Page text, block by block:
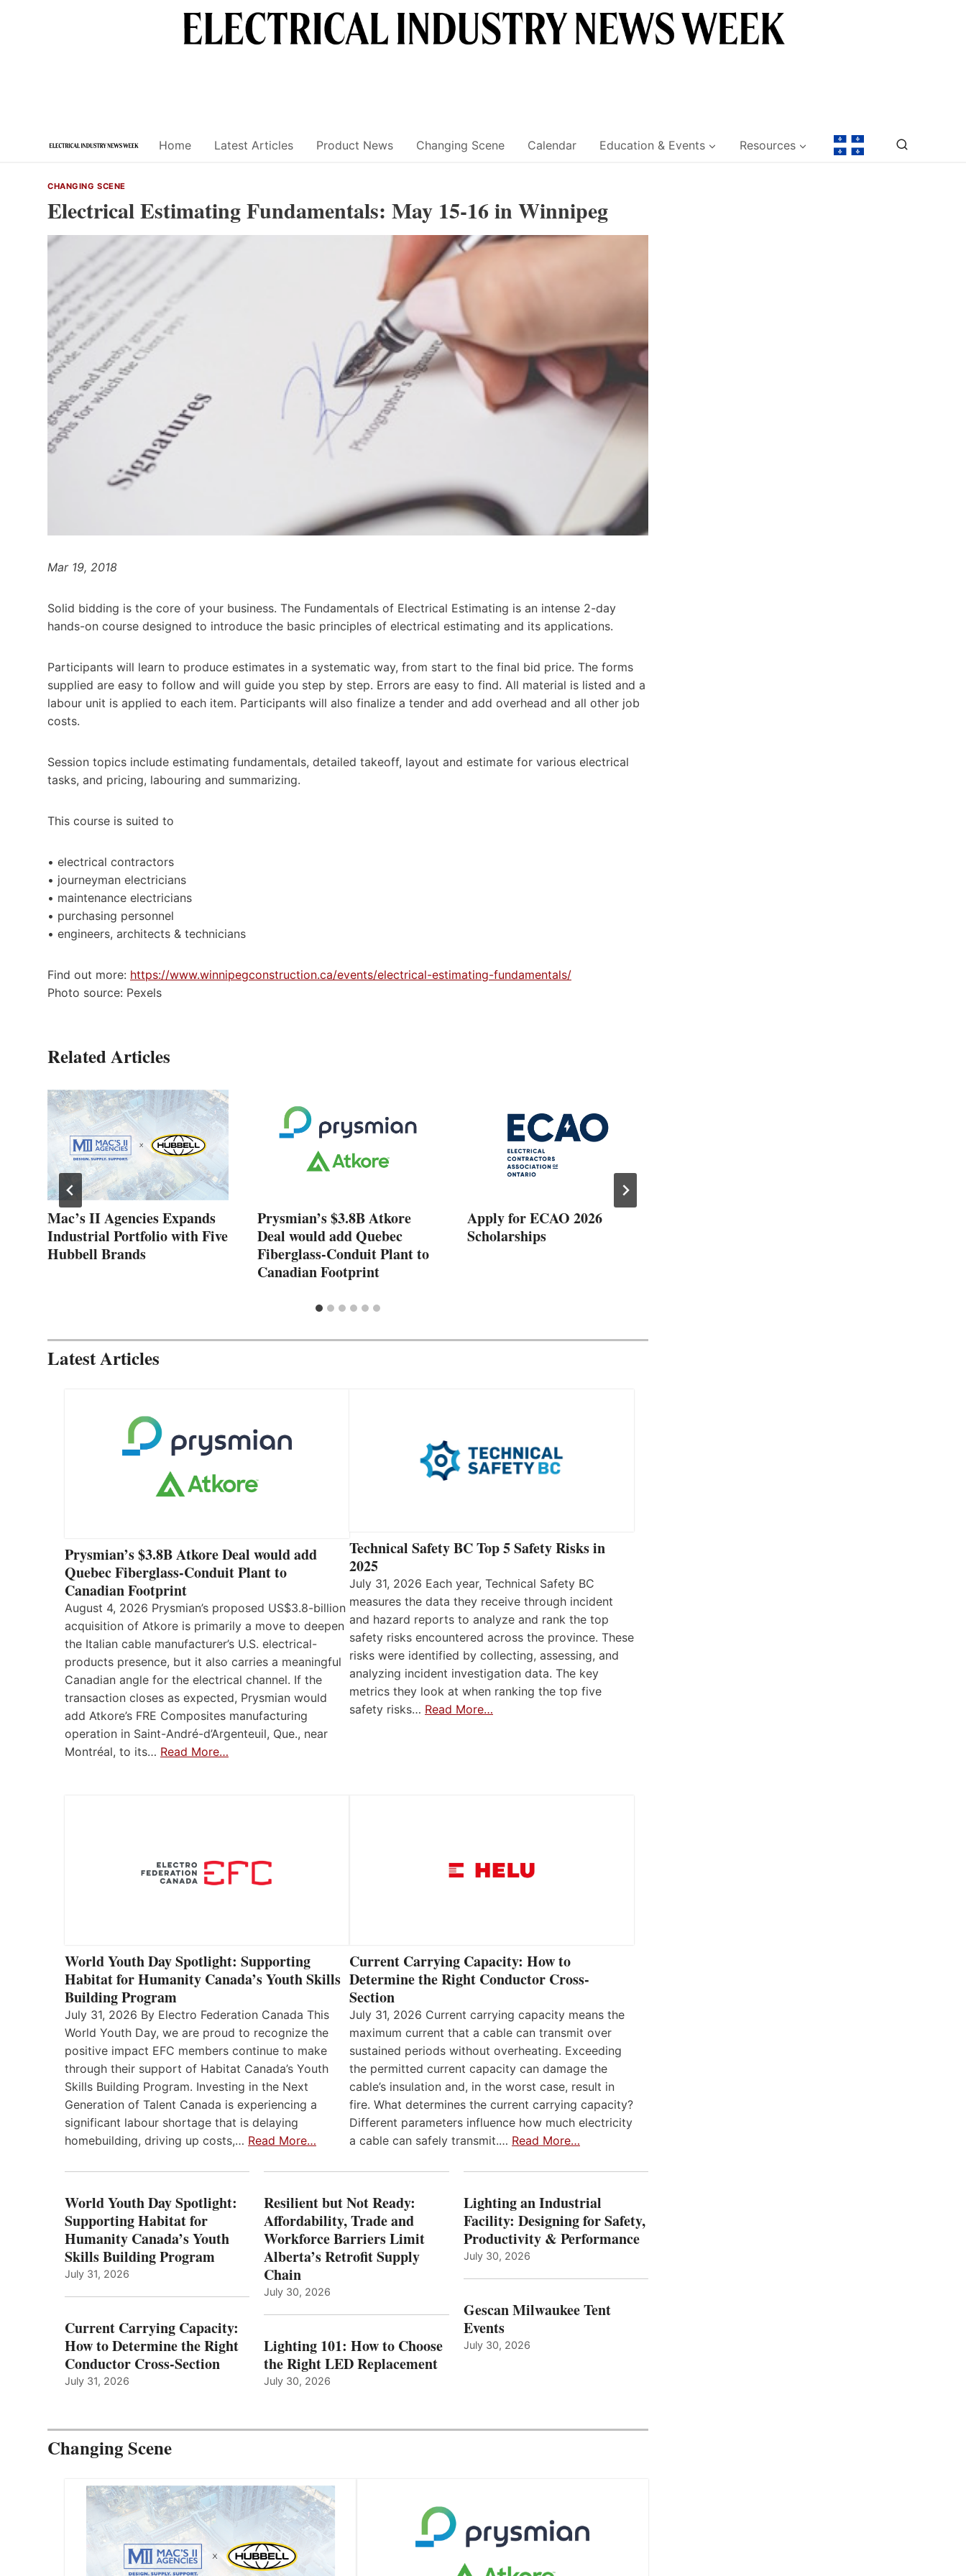
Home Latest Articles Product News Changing Scene Calendar Education & Events Resources
CHANGING SCENE
Electrical Estimating Fundamentals: May 15-16 in Winnipeg
Mar 19, 2018
Solid bidding is the core of your business. The Fundamentals of Electrical Estimating is an intense 2-day
hands-on course designed to introduce the basic principles of electrical estimating and its applications.
Participants will learn to produce estimates in a systematic way, from start to the final bid price. The forms
supplied are easy to follow and will guide you step by step. Errors are easy to find. All material is listed and a
labour unit is applied to each item. Participants will also finalize a tender and add overhead and all other job
costs.
Session topics include estimating fundamentals, detailed takeoff, layout and estimate for various electrical
tasks, and pricing, labouring and summarizing.
This course is suited to
• electrical contractors
• journeyman electricians
• maintenance electricians
• purchasing personnel
• engineers, architects & technicians
Find out more: https://www.winnipegconstruction.ca/events/electrical-estimating-fundamentals/
Photo source: Pexels
Related Articles
Mac’s II Agencies Expands
Industrial Portfolio with Five
Hubbell Brands
Prysmian’s $3.8B Atkore
Deal would add Quebec
Fiberglass-Conduit Plant to
Canadian Footprint
Apply for ECAO 2026
Scholarships
Latest Articles
Prysmian’s $3.8B Atkore Deal would add
Quebec Fiberglass-Conduit Plant to
Canadian Footprint
August 4, 2026 Prysmian’s proposed US$3.8-billion
acquisition of Atkore is primarily a move to deepen
the Italian cable manufacturer’s U.S. electrical-
products presence, but it also carries a meaningful
Canadian angle for the electrical channel. If the
transaction closes as expected, Prysmian would
add Atkore’s FRE Composites manufacturing
operation in Saint-André-d’Argenteuil, Que., near
Montréal, to its… Read More…
Technical Safety BC Top 5 Safety Risks in
2025
July 31, 2026 Each year, Technical Safety BC
measures the data they receive through incident
and hazard reports to analyze and rank the top
safety risks encountered across the province. These
risks were identified by collecting, assessing, and
analyzing incident investigation data. The key
metrics they look at when ranking the top five
safety risks… Read More…
World Youth Day Spotlight: Supporting
Habitat for Humanity Canada’s Youth Skills
Building Program
July 31, 2026 By Electro Federation Canada This
World Youth Day, we are proud to recognize the
positive impact EFC members continue to make
through their support of Habitat Canada’s Youth
Skills Building Program. Investing in the Next
Generation of Talent Canada is experiencing a
significant labour shortage that is delaying
homebuilding, driving up costs,… Read More…
Current Carrying Capacity: How to
Determine the Right Conductor Cross-
Section
July 31, 2026 Current carrying capacity means the
maximum current that a cable can transmit over
sustained periods without overheating. Exceeding
the permitted current capacity can damage the
cable’s insulation and, in the worst case, result in
fire. What determines the current carrying capacity?
Different parameters influence how much electricity
a cable can safely transmit.… Read More…
World Youth Day Spotlight:
Supporting Habitat for
Humanity Canada’s Youth
Skills Building Program
July 31, 2026
Current Carrying Capacity:
How to Determine the Right
Conductor Cross-Section
July 31, 2026
Resilient but Not Ready:
Affordability, Trade and
Workforce Barriers Limit
Alberta’s Retrofit Supply
Chain
July 30, 2026
Lighting 101: How to Choose
the Right LED Replacement
July 30, 2026
Lighting an Industrial
Facility: Designing for Safety,
Productivity & Performance
July 30, 2026
Gescan Milwaukee Tent
Events
July 30, 2026
Changing Scene